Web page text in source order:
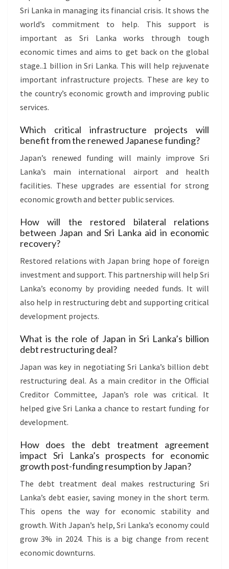
Sri Lanka in managing its financial crisis. It shows the
world’s commitment to help. This support is
important as Sri Lanka works through tough
economic times and aims to get back on the global
stage..1 billion in Sri Lanka. This will help rejuvenate
important infrastructure projects. These are key to
the country’s economic growth and improving public
services.
Which critical infrastructure projects will
benefit from the renewed Japanese funding?
Japan’s renewed funding will mainly improve Sri
Lanka’s main international airport and health
facilities. These upgrades are essential for strong
economic growth and better public services.
How will the restored bilateral relations
between Japan and Sri Lanka aid in economic
recovery?
Restored relations with Japan bring hope of foreign
investment and support. This partnership will help Sri
Lanka’s economy by providing needed funds. It will
also help in restructuring debt and supporting critical
development projects.
What is the role of Japan in Sri Lanka’s billion
debt restructuring deal?
Japan was key in negotiating Sri Lanka’s billion debt
restructuring deal. As a main creditor in the Official
Creditor Committee, Japan’s role was critical. It
helped give Sri Lanka a chance to restart funding for
development.
How does the debt treatment agreement
impact Sri Lanka’s prospects for economic
growth post-funding resumption by Japan?
The debt treatment deal makes restructuring Sri
Lanka’s debt easier, saving money in the short term.
This opens the way for economic stability and
growth. With Japan’s help, Sri Lanka’s economy could
grow 3% in 2024. This is a big change from recent
economic downturns.